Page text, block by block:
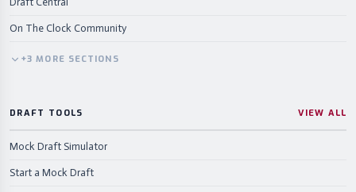
On The Clock Community
+3 MORE SECTIONS
DRAFT TOOLS VIEW ALL
Mock Draft Simulator
Start a Mock Draft